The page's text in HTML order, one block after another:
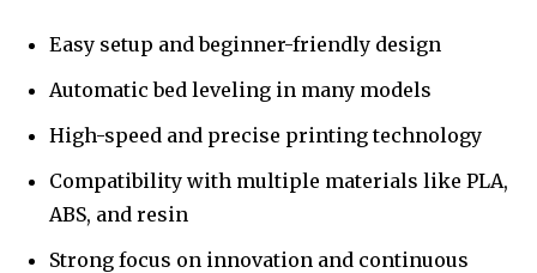
Easy setup and beginner-friendly design
Automatic bed leveling in many models
High-speed and precise printing technology
Compatibility with multiple materials like PLA,
ABS, and resin
Strong focus on innovation and continuous